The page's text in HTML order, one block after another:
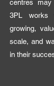
centres
3PL works
growing,
scale, and
in their